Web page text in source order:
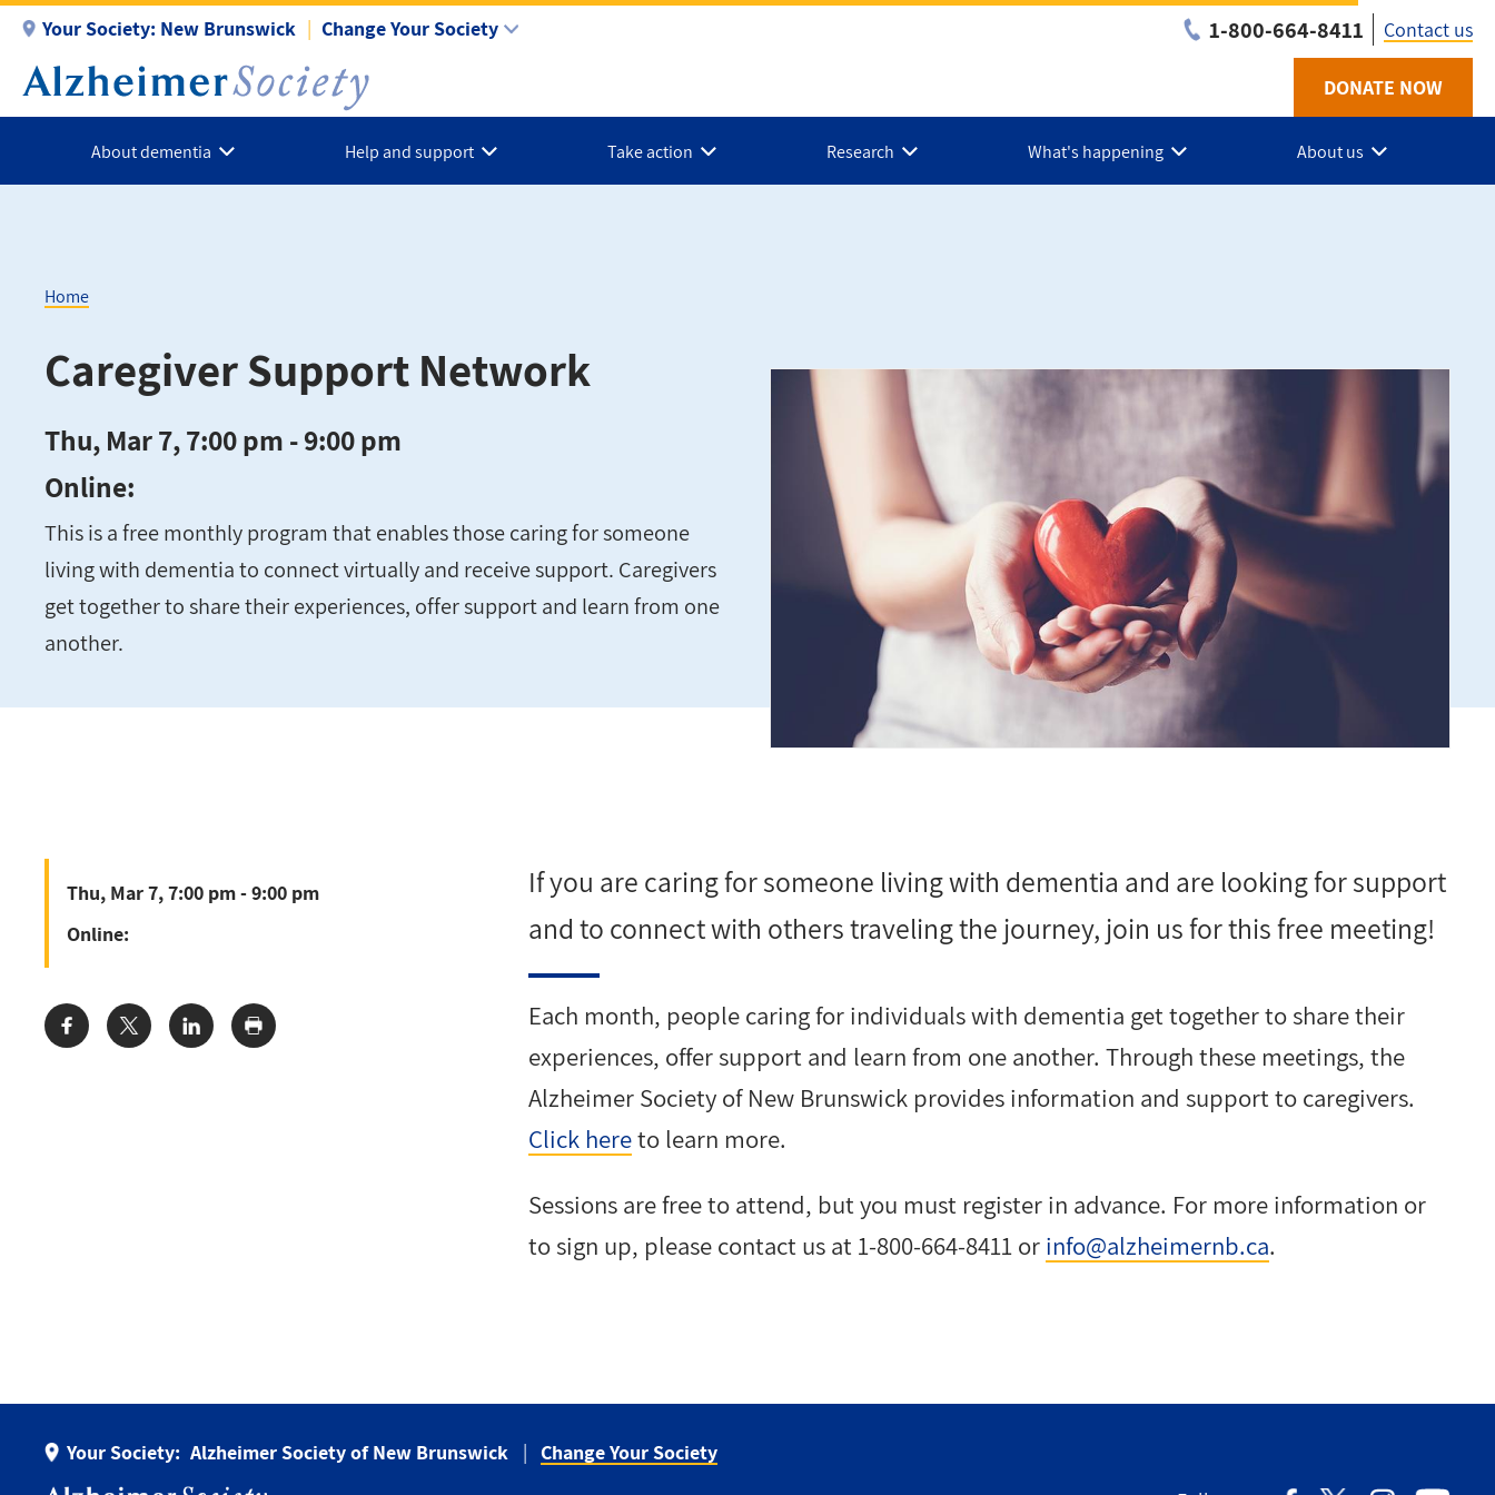
main
content
Your Society: New Brunswick Change Your Society 1-800-664-8411
Utility
-
NB
Contact us
DONATE NOW
About dementia Help and support Take action Research What's happening About us
Breadcrumb
Home
Caregiver Support Network
Thu, Mar 7, 7:00 pm - 9:00 pm
Online:
This is a free monthly program that enables those caring for someone
living with dementia to connect virtually and receive support. Caregivers
get together to share their experiences, offer support and learn from one
another.
If you are caring for someone living with dementia and are looking for support
and to connect with others traveling the journey, join us for this free meeting!
Each month, people caring for individuals with dementia get together to share their
experiences, offer support and learn from one another. Through these meetings, the
Alzheimer Society of New Brunswick provides information and support to caregivers.
Click hereto learn more.
Sessions are free to attend, but you must register in advance. For more information or
to sign up, please contact us at 1-800-664-8411 or info@alzheimernb.ca.
Thu, Mar 7, 7:00 pm - 9:00 pm
Online:
Share:
Your Society: Alzheimer Society of New Brunswick
Change Your Society